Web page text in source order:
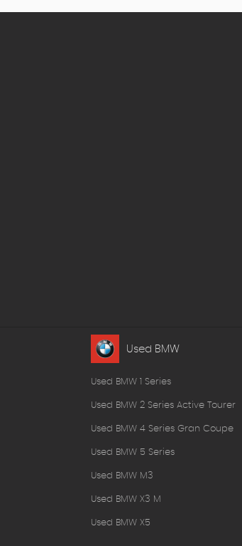
Used BMW
Used BMW 1 Series
Used BMW 2 Series Active Tourer
Used BMW 4 Series Gran Coupe
Used BMW 5 Series
Used BMW M3
Used BMW X3 M
Used BMW X5